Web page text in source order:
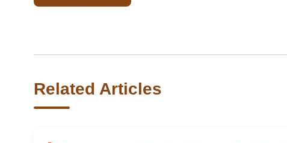
Related Articles